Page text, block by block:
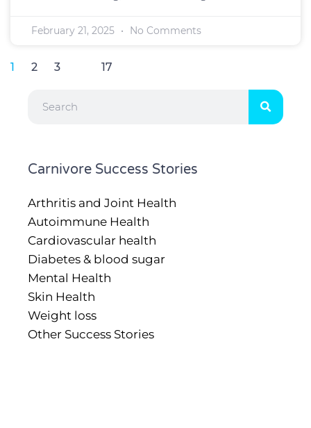
February 21, 2025 No Comments
1 2 3 17
Carnivore Success Stories
Arthritis and Joint Health
Autoimmune Health
Cardiovascular health
Diabetes & blood sugar
Mental Health
Skin Health
Weight loss
Other Success Stories